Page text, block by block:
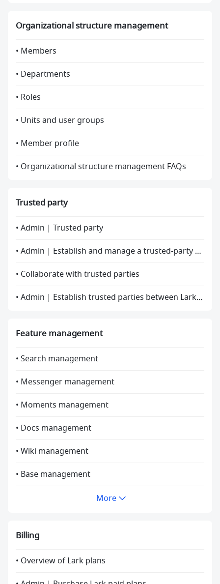
Organizational structure management
• Members
• Departments
• Roles
• Units and user groups
• Member profile
• Organizational structure management FAQs
Trusted party
• Admin | Trusted party
• Admin | Establish and manage a trusted-party relationship
• Collaborate with trusted parties
• Admin | Establish trusted parties between Lark and Feishu
Feature management
• Search management
• Messenger management
• Moments management
• Docs management
• Wiki management
• Base management
More
Billing
• Overview of Lark plans